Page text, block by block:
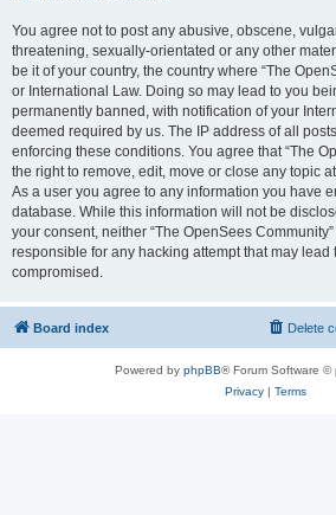
You agree not to post any abusive, obscene,
threatening, sexually-orientated or any other
be it of your country, the country where “The
or International Law. Doing so may lead to you
permanently banned, with notification of your
deemed required by us. The IP address of all
enforcing these conditions. You agree that “The
the right to remove, edit, move or close any topic
As a user you agree to any information you have
database. While this information will not be
your consent, neither “The OpenSees
responsible for any hacking attempt that may lead
compromised.
Board index Delete
Powered by phpBB® Forum Software ©
Privacy| Terms